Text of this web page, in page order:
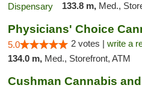
133.8 m, Med.,
5.0 2 votes | write a
134.0 m, Med., Storefront, ATM
Cushman Cannabis